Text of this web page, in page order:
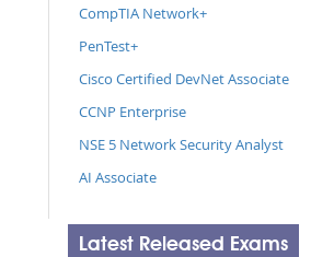
CompTIA Network+
PenTest+
Cisco Certified DevNet Associate
CCNP Enterprise
NSE 5 Network Security Analyst
AI Associate
Latest Released Exams